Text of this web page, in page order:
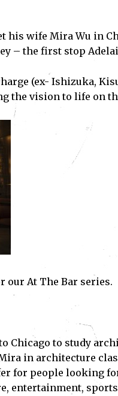
his wife Mira Wu in
– the first stop
(ex- Ishizuka,
the vision to life on
our At The Bar series.
Chicago to study
in architecture
for people looking
entertainment,